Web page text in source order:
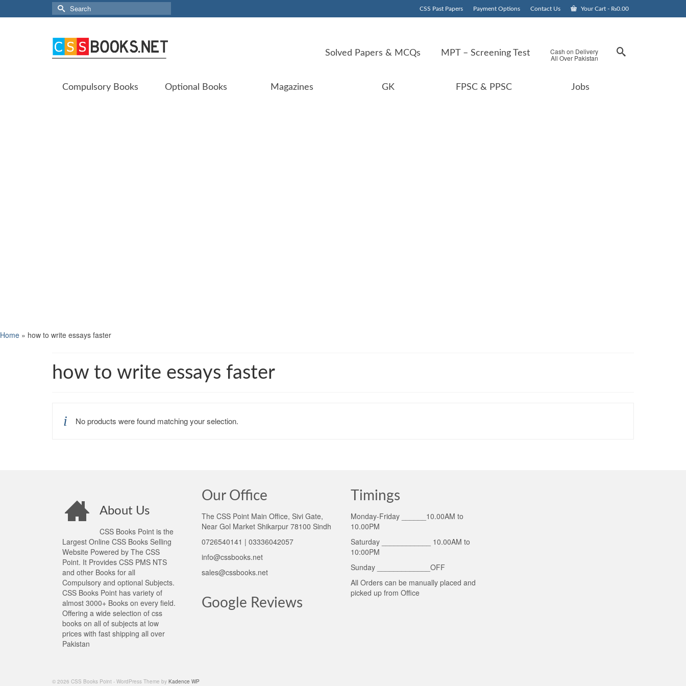
CSS Past Papers Payment Options Contact Us Your Cart - ₨0.00
Search
for:
Solved Papers & MCQs MPT – Screening Test Cash on Delivery
All Over Pakistan
Compulsory Books Optional Books Magazines GK FPSC & PPSC Jobs
Home » how to write essays faster
how to write essays faster
No products were found matching your selection.
About Us
CSS Books Point is the
Largest Online CSS Books Selling
Website Powered by The CSS
Point. It Provides CSS PMS NTS
and other Books for all
Compulsory and optional Subjects.
CSS Books Point has variety of
almost 3000+ Books on every field.
Offering a wide selection of css
books on all of subjects at low
prices with fast shipping all over
Pakistan
Our Office
The CSS Point Main Office, Sivi Gate,
Near Gol Market Shikarpur 78100 Sindh
0726540141 | 03336042057
info@cssbooks.net
sales@cssbooks.net
Google Reviews
Timings
Monday-Friday ______10.00AM to
10.00PM
Saturday ____________ 10.00AM to
10:00PM
Sunday _____________OFF
All Orders can be manually placed and
picked up from Office
© 2026 CSS Books Point - WordPress Theme by Kadence WP